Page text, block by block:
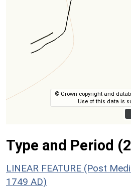
© Crown copyright and
Use of this data is
Type and Period
LINEAR FEATURE (Post
1749 AD)